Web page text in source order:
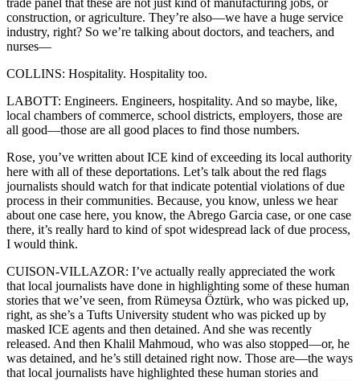
trade panel that these are not just kind of manufacturing jobs, or
construction, or agriculture. They’re also—we have a huge service
industry, right? So we’re talking about doctors, and teachers, and
nurses—
COLLINS: Hospitality. Hospitality too.
LABOTT: Engineers. Engineers, hospitality. And so maybe, like,
local chambers of commerce, school districts, employers, those are
all good—those are all good places to find those numbers.
Rose, you’ve written about ICE kind of exceeding its local authority
here with all of these deportations. Let’s talk about the red flags
journalists should watch for that indicate potential violations of due
process in their communities. Because, you know, unless we hear
about one case here, you know, the Abrego Garcia case, or one case
there, it’s really hard to kind of spot widespread lack of due process,
I would think.
CUISON-VILLAZOR: I’ve actually really appreciated the work
that local journalists have done in highlighting some of these human
stories that we’ve seen, from Rümeysa Öztürk, who was picked up,
right, as she’s a Tufts University student who was picked up by
masked ICE agents and then detained. And she was recently
released. And then Khalil Mahmoud, who was also stopped—or, he
was detained, and he’s still detained right now. Those are—the ways
that local journalists have highlighted these human stories and